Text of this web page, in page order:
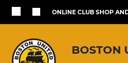
ONLINE CLUB SHOP
BOSTON